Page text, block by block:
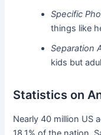
Specific
things like
Separation
kids but
Statistics on
Nearly 40 million US